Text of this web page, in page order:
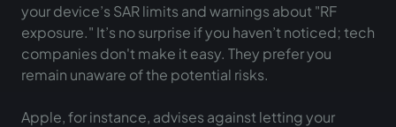
your device’s SAR limits and warnings about "RF
exposure." It’s no surprise if you haven’t noticed; tech
companies don't make it easy. They prefer you
remain unaware of the potential risks.
Apple, for instance, advises against letting your